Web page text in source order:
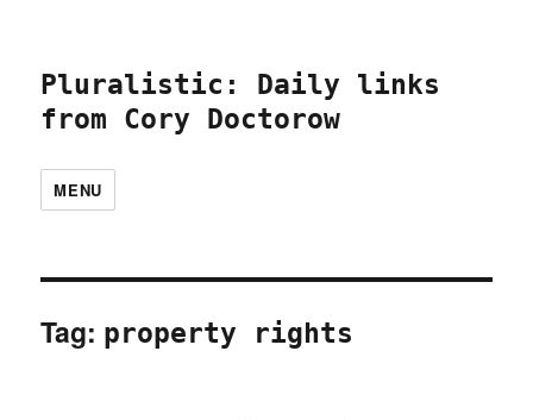
Pluralistic: Daily links
from Cory Doctorow
MENU
Tag: property rights